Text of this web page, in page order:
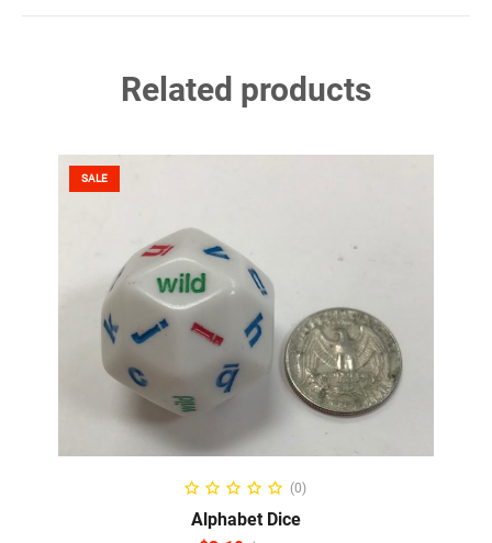
Related products
SALE
ADD TO CART
(0)
Alphabet Dice